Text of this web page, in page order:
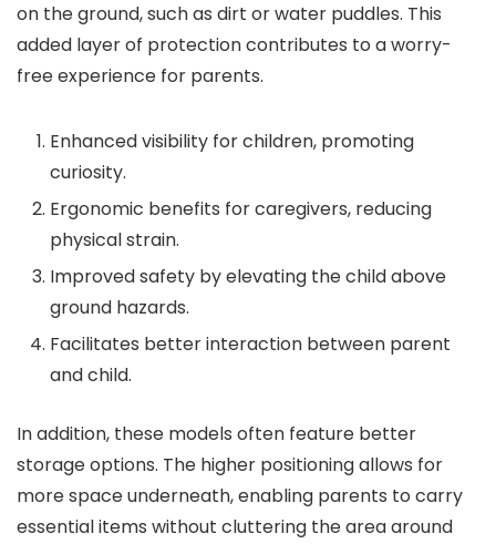
on the ground, such as dirt or water puddles. This
added layer of protection contributes to a worry-
free experience for parents.
Enhanced visibility for children, promoting
curiosity.
Ergonomic benefits for caregivers, reducing
physical strain.
Improved safety by elevating the child above
ground hazards.
Facilitates better interaction between parent
and child.
In addition, these models often feature better
storage options. The higher positioning allows for
more space underneath, enabling parents to carry
essential items without cluttering the area around